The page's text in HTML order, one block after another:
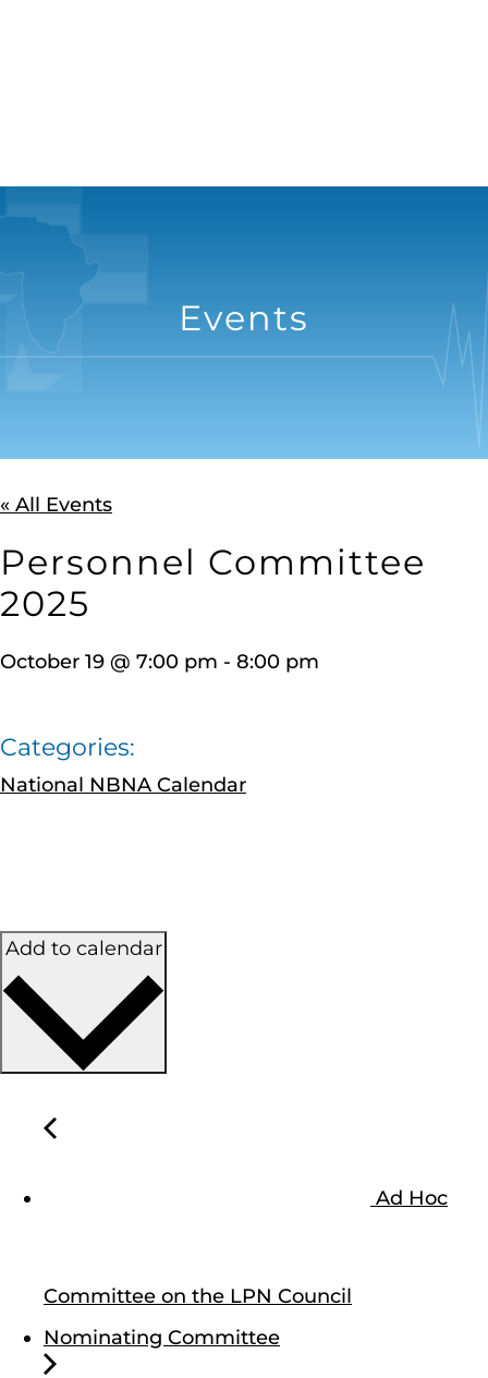
Events
« All Events
Personnel Committee
2025
October 19 @ 7:00 pm - 8:00 pm
Categories:
National NBNA Calendar
Add to calendar
Ad Hoc
Committee on the LPN Council
Nominating Committee